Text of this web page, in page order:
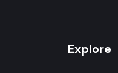
Explore